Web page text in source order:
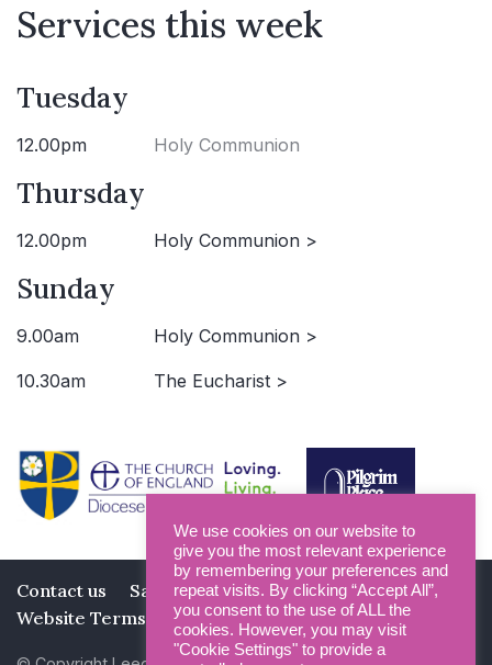
Services this week
Tuesday
12.00pm Holy Communion
Thursday
12.00pm Holy Communion >
Sunday
9.00am Holy Communion >
10.30am The Eucharist >
Contact us Safeguarding
Privacy Policy
Website Terms and Conditions
We use cookies on our website to
give you the most relevant experience
by remembering your preferences and
repeat visits. By clicking “Accept All”,
you consent to the use of ALL the
cookies. However, you may visit
"Cookie Settings" to provide a